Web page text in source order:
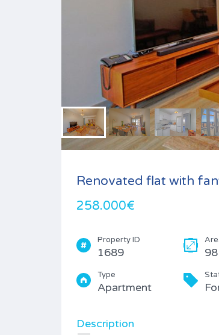
Renovated flat with
258.000€
Property ID
1689 98
Type
Apartment
Description